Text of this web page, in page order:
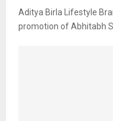
Aditya Birla Lifestyle
promotion of Abhitabh